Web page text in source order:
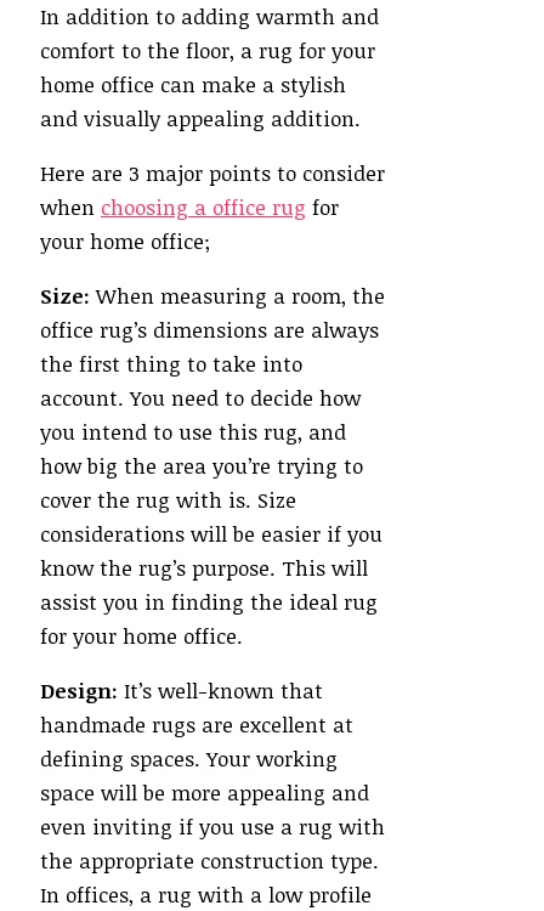
In addition to adding warmth and
comfort to the floor, a rug for your
home office can make a stylish
and visually appealing addition.
Here are 3 major points to consider
when choosing a office rug for
your home office;
Size: When measuring a room, the
office rug’s dimensions are always
the first thing to take into
account. You need to decide how
you intend to use this rug, and
how big the area you’re trying to
cover the rug with is. Size
considerations will be easier if you
know the rug’s purpose. This will
assist you in finding the ideal rug
for your home office.
Design: It’s well-known that
handmade rugs are excellent at
defining spaces. Your working
space will be more appealing and
even inviting if you use a rug with
the appropriate construction type.
In offices, a rug with a low profile